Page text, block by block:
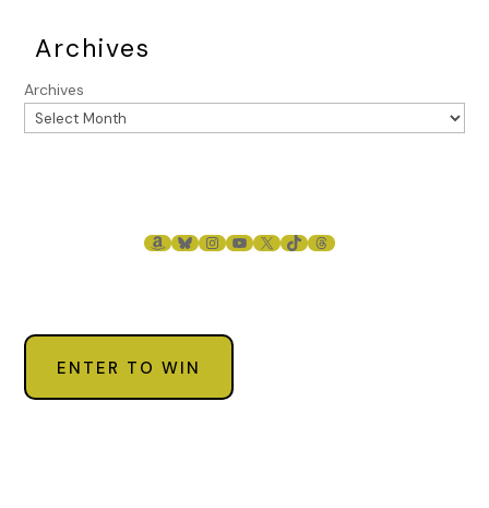
Archives
Archives
AMAZON
BLUESKY
INSTAGRAM
YOUTUBE
X TIKTOKTHREADS
ENTER TO WIN